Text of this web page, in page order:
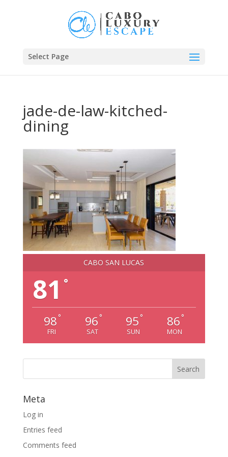
Select Page
jade-de-law-kitched-
dining
CABO SAN LUCAS
81 °
98 °
FRI
96 °
SAT
95 °
SUN
86 °
MON
Meta
Log in
Entries feed
Comments feed